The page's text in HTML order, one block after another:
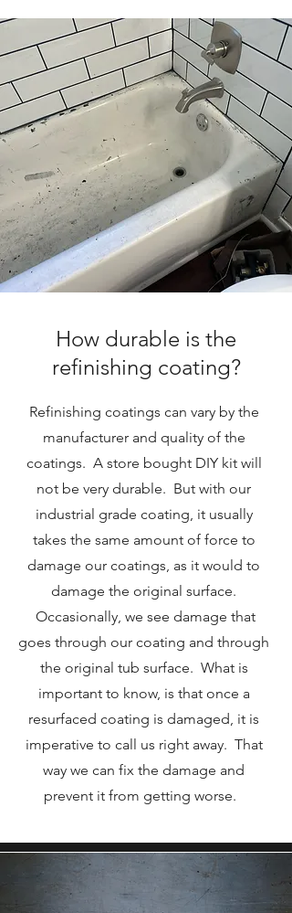
How durable is the
refinishing coating?
Refinishing coatings can vary by the
manufacturer and quality of the
coatings. A store bought DIY kit will
not be very durable. But with our
industrial grade coating, it usually
takes the same amount of force to
damage our coatings, as it would to
damage the original surface.
Occasionally, we see damage that
goes through our coating and through
the original tub surface. What is
important to know, is that once a
resurfaced coating is damaged, it is
imperative to call us right away. That
way we can fix the damage and
prevent it from getting worse.